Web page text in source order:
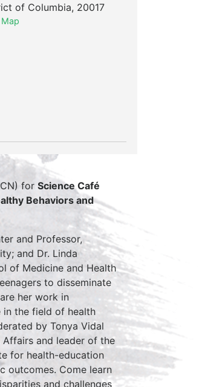
of Columbia, 20017
for Science Café
Behaviors and
and Professor,
and Dr. Linda
of Medicine and Health
to disseminate
her work in
in the field of health
by Tonya Vidal
Affairs and leader of the
for health-education
outcomes. Come learn
and challenges